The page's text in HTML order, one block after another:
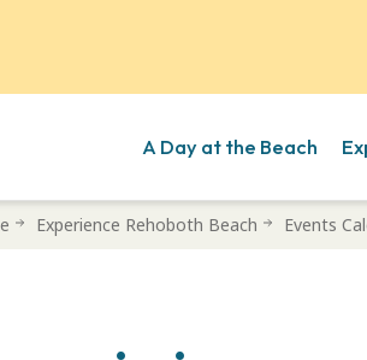
A Day at the Beach
Experience Rehoboth Beach Events